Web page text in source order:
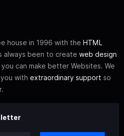
house in 1996 with the HTML
always been to create web design
you can make better Websites. We
with extraordinary support so